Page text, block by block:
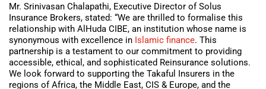
Mr. Srinivasan Chalapathi, Executive Director of Solus
Insurance Brokers, stated: “We are thrilled to formalise this
relationship with AlHuda CIBE, an institution whose name is
synonymous with excellence in Islamic finance. This
partnership is a testament to our commitment to providing
accessible, ethical, and sophisticated Reinsurance solutions.
We look forward to supporting the Takaful Insurers in the
regions of Africa, the Middle East, CIS & Europe, and the